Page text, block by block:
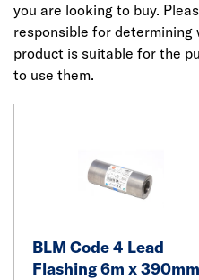
you are looking to buy.
responsible for
product is suitable for the
to use them.
BLM Code 4 Lead
Flashing 6m x 390mm